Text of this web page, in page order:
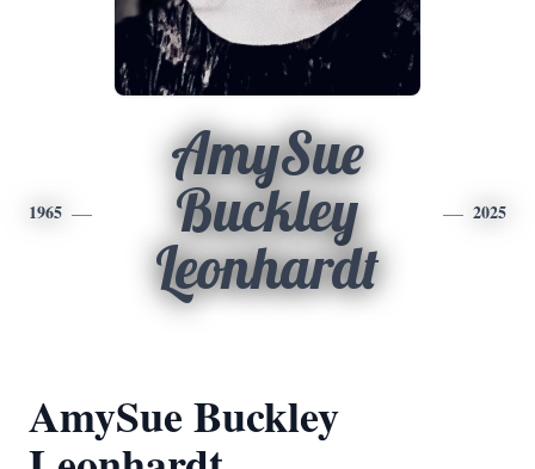
1965
AmySue
Buckley
Leonhardt
2025
AmySue Buckley